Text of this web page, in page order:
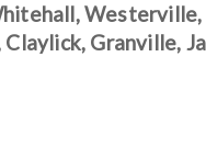
Granville,